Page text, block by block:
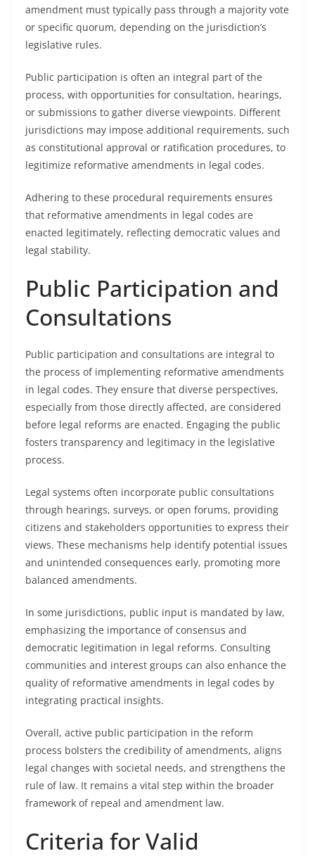
amendment must typically pass through a majority vote
or specific quorum, depending on the jurisdiction’s
legislative rules.
Public participation is often an integral part of the
process, with opportunities for consultation, hearings,
or submissions to gather diverse viewpoints. Different
jurisdictions may impose additional requirements, such
as constitutional approval or ratification procedures, to
legitimize reformative amendments in legal codes.
Adhering to these procedural requirements ensures
that reformative amendments in legal codes are
enacted legitimately, reflecting democratic values and
legal stability.
Public Participation and
Consultations
Public participation and consultations are integral to
the process of implementing reformative amendments
in legal codes. They ensure that diverse perspectives,
especially from those directly affected, are considered
before legal reforms are enacted. Engaging the public
fosters transparency and legitimacy in the legislative
process.
Legal systems often incorporate public consultations
through hearings, surveys, or open forums, providing
citizens and stakeholders opportunities to express their
views. These mechanisms help identify potential issues
and unintended consequences early, promoting more
balanced amendments.
In some jurisdictions, public input is mandated by law,
emphasizing the importance of consensus and
democratic legitimation in legal reforms. Consulting
communities and interest groups can also enhance the
quality of reformative amendments in legal codes by
integrating practical insights.
Overall, active public participation in the reform
process bolsters the credibility of amendments, aligns
legal changes with societal needs, and strengthens the
rule of law. It remains a vital step within the broader
framework of repeal and amendment law.
Criteria for Valid